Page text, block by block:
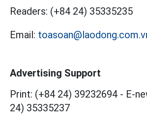
Readers: (+84 24) 35335235
Email:
Advertising Support
Print: (+84 24) 39232694 - E-
24) 35335237